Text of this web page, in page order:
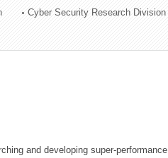
Cyber Security Research Division
and developing super-performance